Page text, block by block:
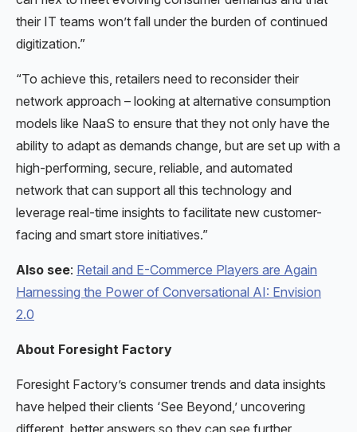
their IT teams won’t fall under the burden of continued
digitization.”
“To achieve this, retailers need to reconsider their
network approach – looking at alternative consumption
models like NaaS to ensure that they not only have the
ability to adapt as demands change, but are set up with a
high-performing, secure, reliable, and automated
network that can support all this technology and
leverage real-time insights to facilitate new customer-
facing and smart store initiatives.”
Also see: Retail and E-Commerce Players are Again
Harnessing the Power of Conversational AI: Envision
2.0
About Foresight Factory
Foresight Factory’s consumer trends and data insights
have helped their clients ‘See Beyond,’ uncovering
different, better answers so they can see further.